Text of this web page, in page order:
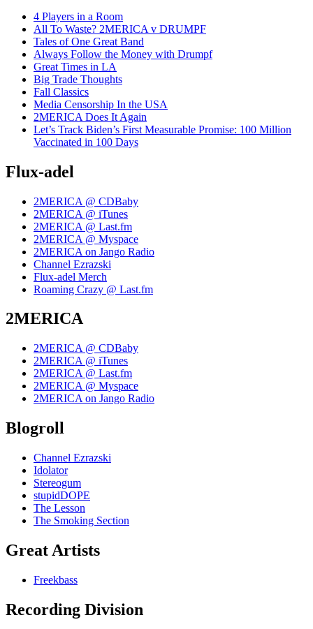
4 Players in a Room
All To Waste? 2MERICA v DRUMPF
Tales of One Great Band
Always Follow the Money with Drumpf
Great Times in LA
Big Trade Thoughts
Fall Classics
Media Censorship In the USA
2MERICA Does It Again
Let’s Track Biden’s First Measurable Promise: 100 Million
Vaccinated in 100 Days
Flux-adel
2MERICA @ CDBaby
2MERICA @ iTunes
2MERICA @ Last.fm
2MERICA @ Myspace
2MERICA on Jango Radio
Channel Ezrazski
Flux-adel Merch
Roaming Crazy @ Last.fm
2MERICA
2MERICA @ CDBaby
2MERICA @ iTunes
2MERICA @ Last.fm
2MERICA @ Myspace
2MERICA on Jango Radio
Blogroll
Channel Ezrazski
Idolator
Stereogum
stupidDOPE
The Lesson
The Smoking Section
Great Artists
Freekbass
Recording Division